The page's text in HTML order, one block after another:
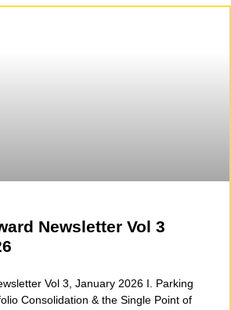
Newsletter Vol 3
Vol 3, January 2026 I. Parking
Consolidation & the Single Point of